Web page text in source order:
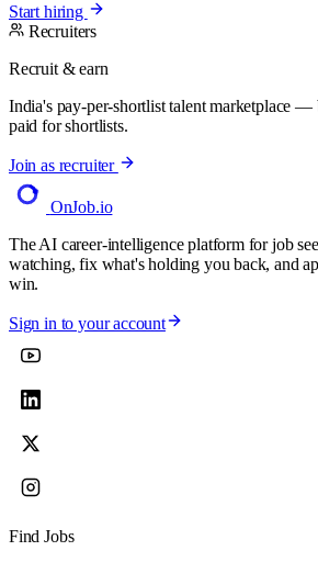
Start hiring
Recruiters
Recruit & earn
India's pay-per-shortlist talent marketplace —
paid for shortlists.
Join as recruiter
OnJob.io
The AI career-intelligence platform for job
watching, fix what's holding you back, and
win.
Sign in to your account
Find Jobs